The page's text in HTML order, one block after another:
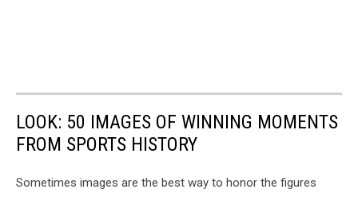
LOOK: 50 IMAGES OF WINNING MOMENTS
FROM SPORTS HISTORY
Sometimes images are the best way to honor the figures